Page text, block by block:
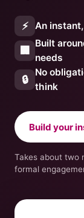
⚡ An
🏢
Built
needs
🔒
No
think
Build your
Takes about two
formal